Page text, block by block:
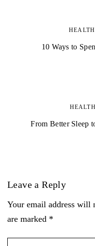
HEALTH
10 Ways to
HEALTH
From Better Sleep
Leave a Reply
Your email address will
are marked *